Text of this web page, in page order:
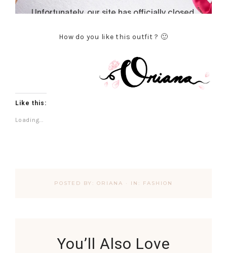
How do you like this outfit ? 🙂
Like this:
Loading...
POSTED BY: ORIANA · IN: FASHION
You’ll Also Love